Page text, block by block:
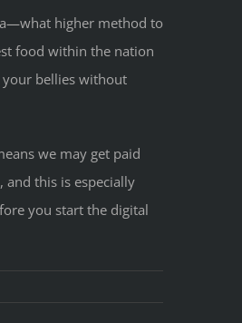
higher method to
food within the nation
your bellies without
we may get paid
this is especially
you start the digital